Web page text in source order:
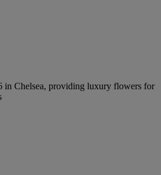
in Chelsea, providing luxury flowers for